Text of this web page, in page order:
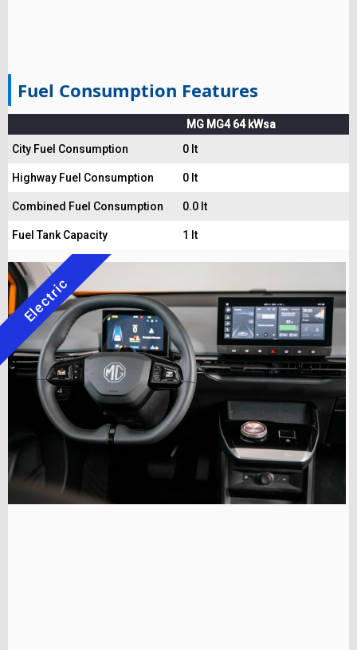
Fuel Consumption Features
MG MG4 64 kWsa
City Fuel Consumption
0 lt
Highway Fuel Consumption 0 lt
Combined Fuel Consumption 0.0 lt
Fuel Tank Capacity 1 lt
Electric